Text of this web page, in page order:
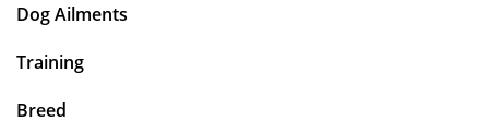
Dog Ailments
Training
Breed